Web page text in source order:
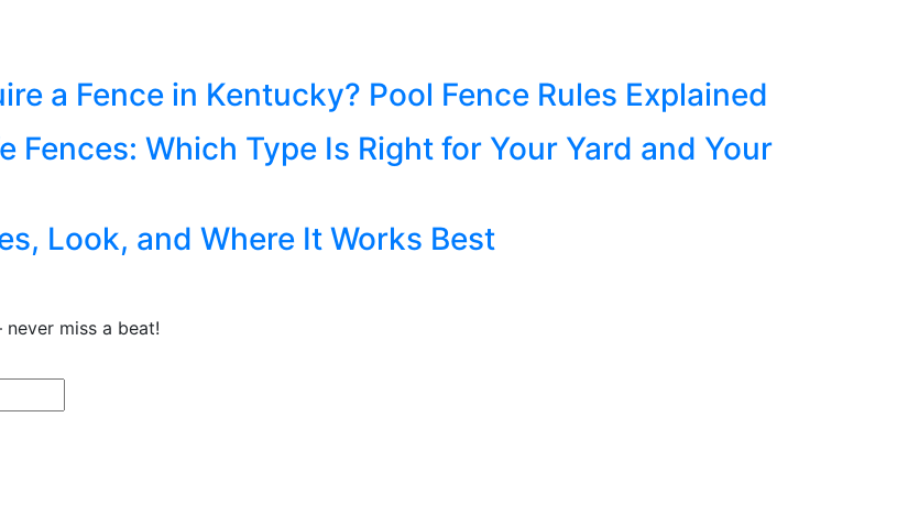
a Fence in Kentucky? Pool Fence Rules Explained
Fences: Which Type Is Right for Your Yard and Your
Look, and Where It Works Best
miss a beat!